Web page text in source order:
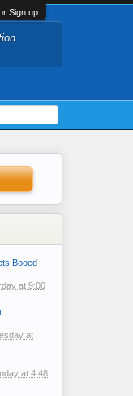
Sign up
Booed
at 9:00
at
at 4:48